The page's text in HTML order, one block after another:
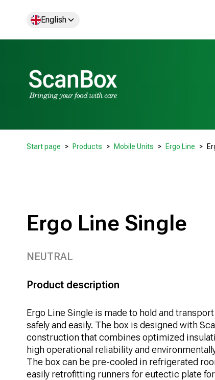
English
Start page Products Mobile Units Ergo Line
Ergo Line Single
NEUTRAL
Product description
Ergo Line Single is made to hold and
safely and easily. The box is designed with
construction that combines optimized
high operational reliability and
The box can be pre-cooled in refrigerated
easily retrofitting runners for eutectic plate